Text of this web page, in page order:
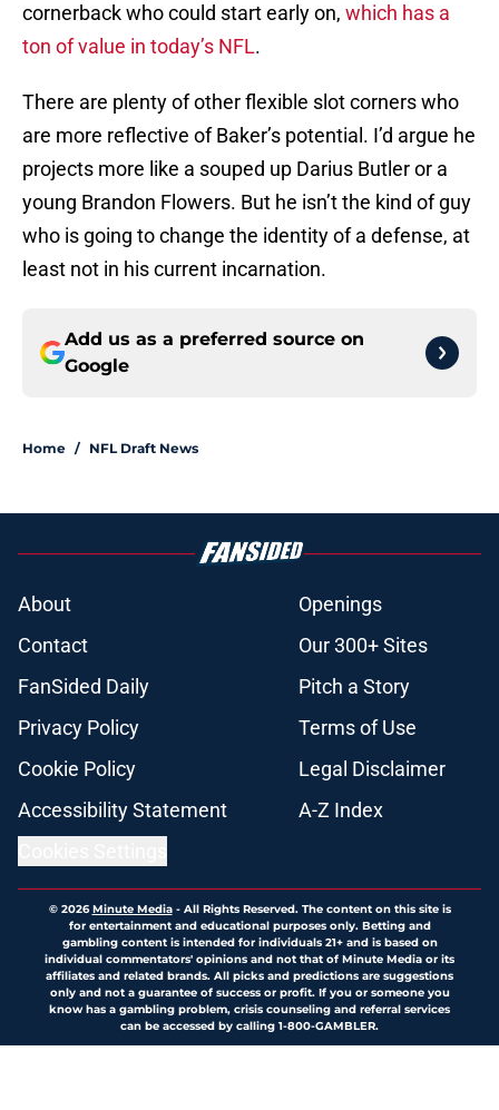
cornerback who could start early on, which has a
ton of value in today’s NFL.
There are plenty of other flexible slot corners who
are more reflective of Baker’s potential. I’d argue he
projects more like a souped up Darius Butler or a
young Brandon Flowers. But he isn’t the kind of guy
who is going to change the identity of a defense, at
least not in his current incarnation.
Add us as a preferred source on
Google
Home / NFL Draft News
About
Openings
Contact
Our 300+ Sites
FanSided Daily
Pitch a Story
Privacy Policy
Terms of Use
Cookie Policy
Legal Disclaimer
Accessibility Statement
A-Z Index
© 2026Minute Media- All Rights Reserved. The content on this site is
for entertainment and educational purposes only. Betting and
gambling content is intended for individuals 21+ and is based on
individual commentators' opinions and not that of Minute Media or its
affiliates and related brands. All picks and predictions are suggestions
only and not a guarantee of success or profit. If you or someone you
know has a gambling problem, crisis counseling and referral services
can be accessed by calling 1-800-GAMBLER.